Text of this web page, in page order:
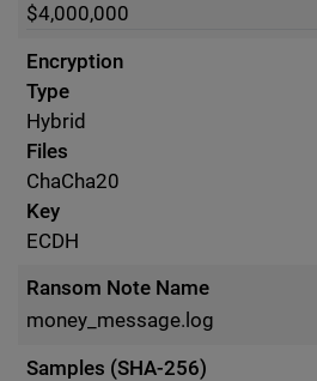
$4,000,000
Encryption
Type
Hybrid
Files
ChaCha20
Key
ECDH
Ransom Note Name
money_message.log
Samples (SHA-256)